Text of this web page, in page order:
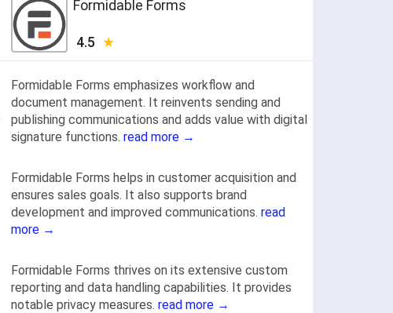
Formidable Forms
4.5
Formidable Forms emphasizes workflow and
document management. It reinvents sending and
publishing communications and adds value with digital
signature functions. read more →
Formidable Forms helps in customer acquisition and
ensures sales goals. It also supports brand
development and improved communications. read
more →
Formidable Forms thrives on its extensive custom
reporting and data handling capabilities. It provides
notable privacy measures. read more →